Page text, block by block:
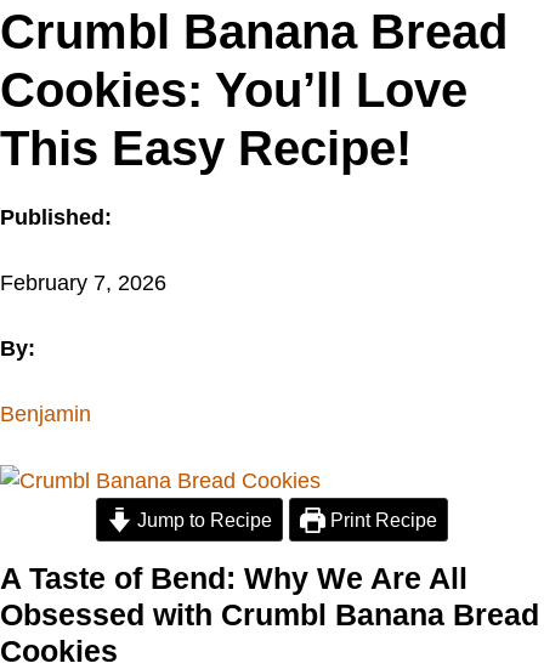
Crumbl Banana Bread
Cookies: You’ll Love
This Easy Recipe!
Published:
February 7, 2026
By:
Benjamin
Jump to Recipe Print Recipe
A Taste of Bend: Why We Are All
Obsessed with Crumbl Banana Bread
Cookies